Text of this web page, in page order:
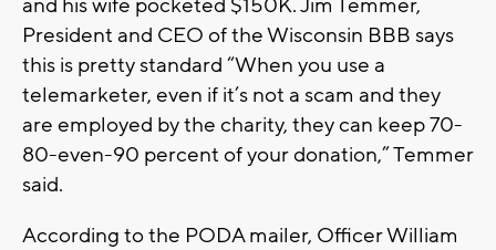
and his wife pocketed $150K. Jim Temmer,
President and CEO of the Wisconsin BBB says
this is pretty standard “When you use a
telemarketer, even if it’s not a scam and they
are employed by the charity, they can keep 70-
80-even-90 percent of your donation,” Temmer
said.
According to the PODA mailer, Officer William